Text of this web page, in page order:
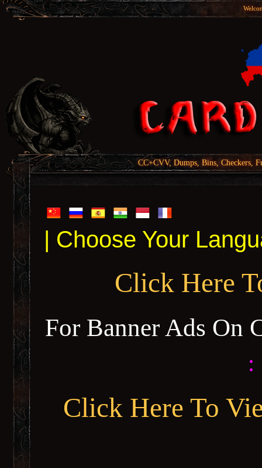
CC+CVV, Dumps, Bins, Checkers,
| Choose Your
Click Here
For Banner Ads On
:
Click Here To